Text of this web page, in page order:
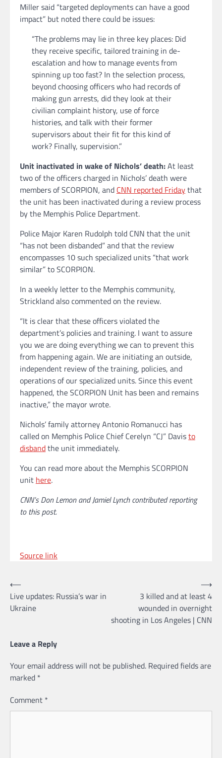
Miller said “targeted deployments can have a good
impact” but noted there could be issues:
“The problems may lie in three key places: Did
they receive specific, tailored training in de-
escalation and how to manage events from
spinning up too fast? In the selection process,
beyond choosing officers who had records of
making gun arrests, did they look at their
civilian complaint history, use of force
histories, and talk with their former
supervisors about their fit for this kind of
work? Finally, supervision.”
Unit inactivated in wake of Nichols’ death:At least
two of the officers charged in Nichols’ death were
members of SCORPION, and CNN reported Fridaythat
the unit has been inactivated during a review process
by the Memphis Police Department.
Police Major Karen Rudolph told CNN that the unit
“has not been disbanded” and that the review
encompasses 10 such specialized units “that work
similar” to SCORPION.
In a weekly letter to the Memphis community,
Strickland also commented on the review.
“It is clear that these officers violated the
department’s policies and training. I want to assure
you we are doing everything we can to prevent this
from happening again. We are initiating an outside,
independent review of the training, policies, and
operations of our specialized units. Since this event
happened, the SCORPION Unit has been and remains
inactive,” the mayor wrote.
Nichols’ family attorney Antonio Romanucci has
called on Memphis Police Chief Cerelyn “CJ” Davisto
disbandthe unit immediately.
You can read more about the Memphis SCORPION
unit here.
CNN’s Don Lemon and Jamiel Lynch contributed reporting
to this post.
Source link
Post
navigation
⟵
Live updates: Russia’s war in
Ukraine
3 killed and at least 4
wounded in overnight
shooting in Los Angeles | CNN
⟶
Leave a Reply
Your email address will not be published. Required fields are
marked *
Comment *